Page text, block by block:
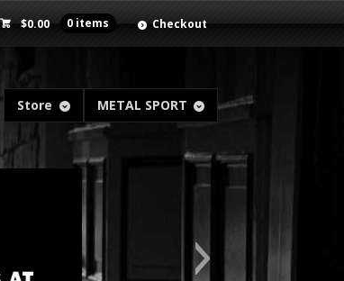
$0.00 0 items Checkout
Store METAL SPORT